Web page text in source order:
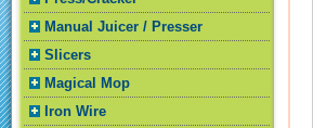
Manual Juicer / Presser
Slicers
Magical Mop
Iron Wire